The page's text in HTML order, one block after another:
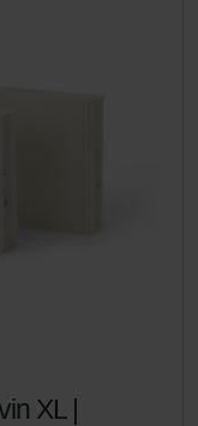
XL |